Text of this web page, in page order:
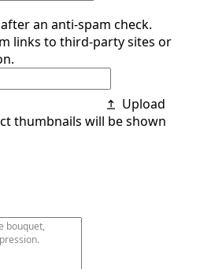
an anti-spam check.
links to third-party sites or
Upload
thumbnails will be shown